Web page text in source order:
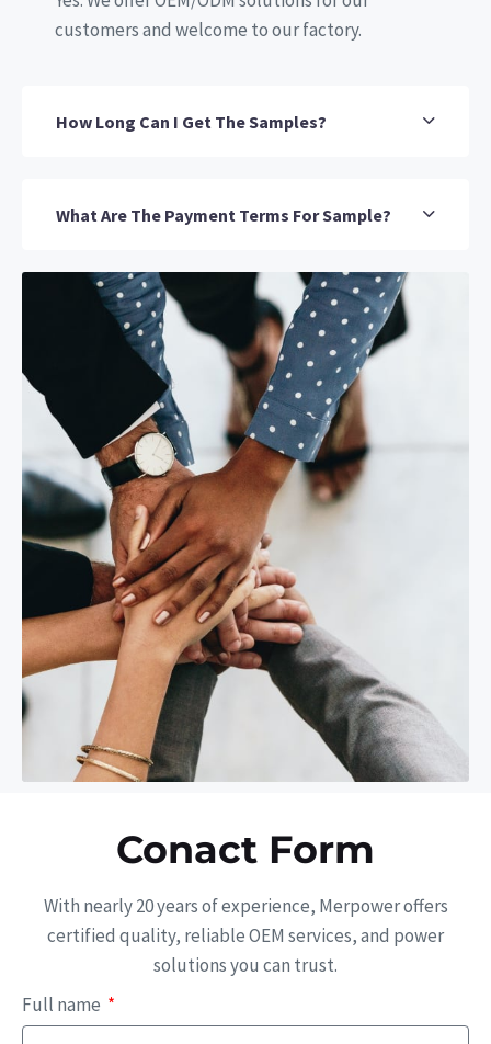
customers and welcome to our factory.
How Long Can I Get The Samples?
What Are The Payment Terms For Sample?
Conact Form
With nearly 20 years of experience, Merpower offers
certified quality, reliable OEM services, and power
solutions you can trust.
Full name